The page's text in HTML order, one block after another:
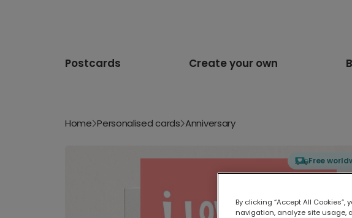
Postcards Create your own
Home Personalised cards Anniversary
Free
By clicking “Accept All
navigation, analyze site usage,